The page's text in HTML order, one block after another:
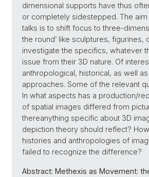
dimensional supports have thus
or completely sidestepped. The
talks is to shift focus to three-
the round’ like sculptures, figurines,
investigate the specifics, whatever
issue from their 3D nature. Of
anthropological, historical, as well
approaches. Some of the relevant
In what aspects has a production/
of spatial images differed from
thereanything specific about 3D
depiction theory should reflect?
histories and anthropologies of
failed to recognize the difference?
Abstract: Methexis as Movement: